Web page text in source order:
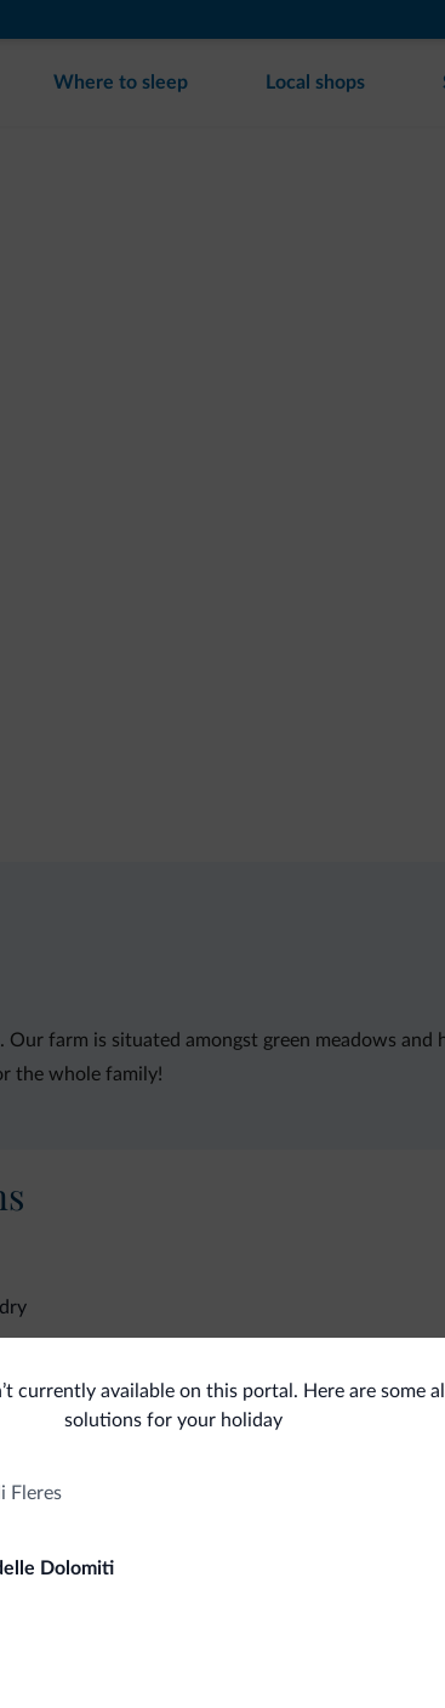
Where to sleep Local shops
farm is situated amongst green meadows
the whole family!
currently available on this portal. Here are some
solutions for your holiday
Fleres
Dolomiti
rates